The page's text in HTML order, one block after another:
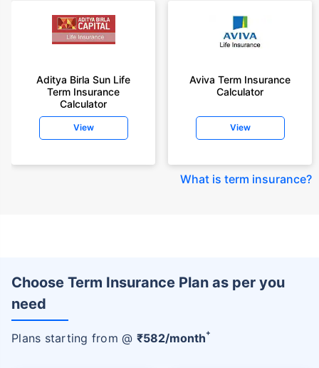
Aditya Birla Sun Life
Term Insurance
Calculator
View
Aviva Term Insurance
Calculator
View
What is term insurance?
Choose Term Insurance Plan as per you
need
Plans starting from @ ₹582/month+